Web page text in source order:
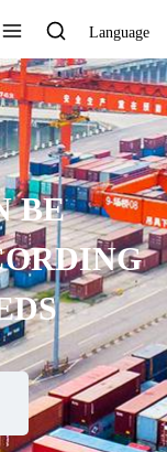
Language
BE